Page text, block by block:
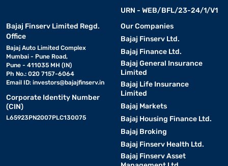
URN - WEB/BFL/23-24/1/V1
Bajaj Finserv Limited Regd.
Office
Bajaj Auto Limited Complex
Mumbai - Pune Road,
Pune - 411035 MH (IN)
Ph No.: 020 7157-6064
Email ID: investors@bajajfinserv.in
Corporate Identity Number
(CIN)
L65923PN2007PLC130075
Our Companies
Bajaj Finserv Ltd.
Bajaj Finance Ltd.
Bajaj General Insurance
Limited
Bajaj Life Insurance
Limited
Bajaj Markets
Bajaj Housing Finance Ltd.
Bajaj Broking
Bajaj Finserv Health Ltd.
Bajaj Finserv Asset